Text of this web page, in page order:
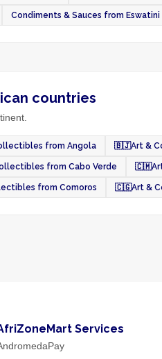
Condiments & Sauces from Eswatini
countries
from Angola 🇧🇯Art &
from Cabo Verde 🇨🇲
from Comoros 🇨🇬Art &
Services